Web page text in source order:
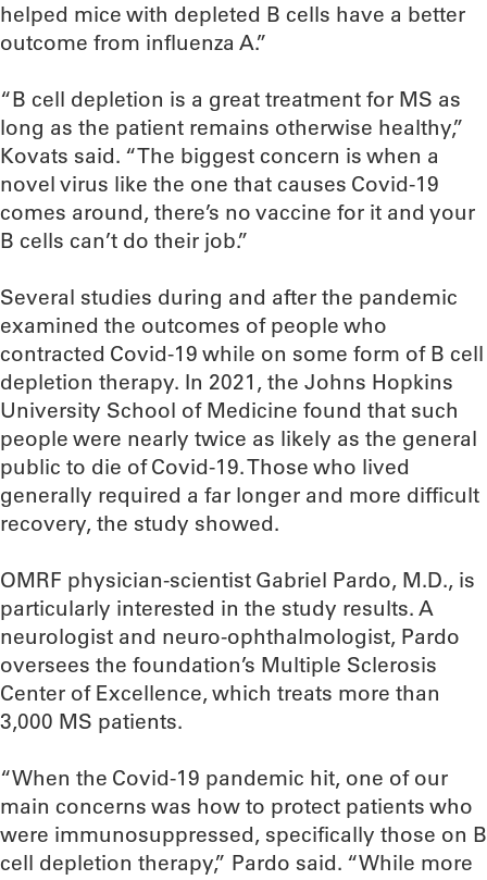
helped mice with depleted B cells have a better
outcome from influenza A.”
“B cell depletion is a great treatment for MS as
long as the patient remains otherwise healthy,”
Kovats said. “The biggest concern is when a
novel virus like the one that causes Covid-19
comes around, there’s no vaccine for it and your
B cells can’t do their job.”
Several studies during and after the pandemic
examined the outcomes of people who
contracted Covid-19 while on some form of B cell
depletion therapy. In 2021, the Johns Hopkins
University School of Medicine found that such
people were nearly twice as likely as the general
public to die of Covid-19. Those who lived
generally required a far longer and more difficult
recovery, the study showed.
OMRF physician-scientist Gabriel Pardo, M.D., is
particularly interested in the study results. A
neurologist and neuro-ophthalmologist, Pardo
oversees the foundation’s Multiple Sclerosis
Center of Excellence, which treats more than
3,000 MS patients.
“When the Covid-19 pandemic hit, one of our
main concerns was how to protect patients who
were immunosuppressed, specifically those on B
cell depletion therapy,” Pardo said. “While more